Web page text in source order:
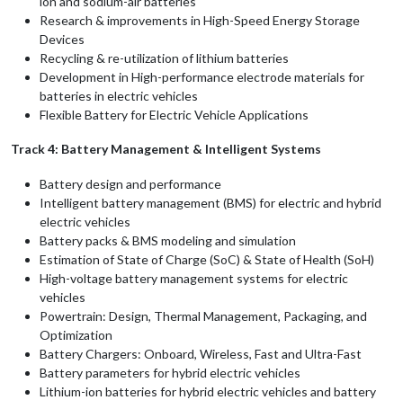
Research & improvements in High-Speed Energy Storage
Devices
Recycling & re-utilization of lithium batteries
Development in High-performance electrode materials for
batteries in electric vehicles
Flexible Battery for Electric Vehicle Applications
Track 4: Battery Management & Intelligent Systems
Battery design and performance
Intelligent battery management (BMS) for electric and hybrid
electric vehicles
Battery packs & BMS modeling and simulation
Estimation of State of Charge (SoC) & State of Health (SoH)
High-voltage battery management systems for electric
vehicles
Powertrain: Design, Thermal Management, Packaging, and
Optimization
Battery Chargers: Onboard, Wireless, Fast and Ultra-Fast
Battery parameters for hybrid electric vehicles
Lithium-ion batteries for hybrid electric vehicles and battery